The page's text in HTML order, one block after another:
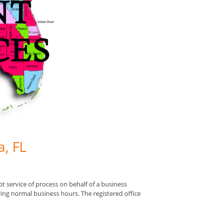
FL
service of process on behalf of a business
normal business hours. The registered office